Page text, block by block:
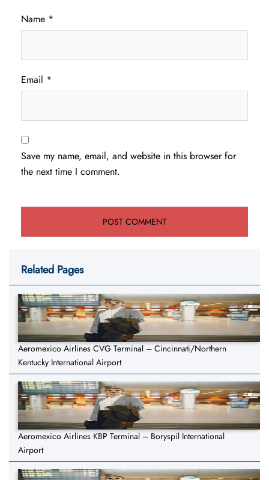
Name *
Email *
Save my name, email, and website in this browser for
the next time I comment.
Related Pages
Aeromexico Airlines CVG Terminal – Cincinnati/Northern
Kentucky International Airport
Aeromexico Airlines KBP Terminal – Boryspil International
Airport